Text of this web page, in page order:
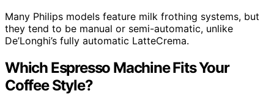
Many Philips models feature milk frothing systems, but
they tend to be manual or semi-automatic, unlike
De’Longhi’s fully automatic LatteCrema.
Which Espresso Machine Fits Your
Coffee Style?